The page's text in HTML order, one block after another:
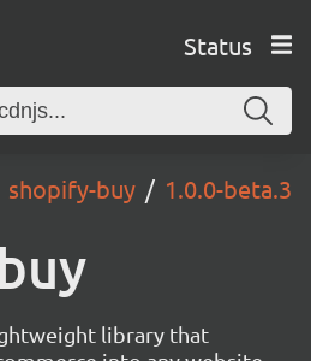
Status
shopify-buy 1.0.0-beta.3
library that